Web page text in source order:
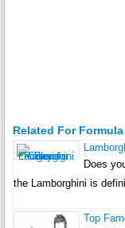
Related For
Does
the Lamborghini is
Top